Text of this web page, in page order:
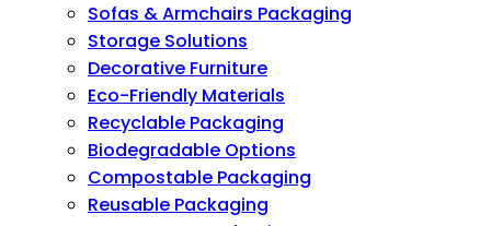
Sofas & Armchairs Packaging
Storage Solutions
Decorative Furniture
Eco-Friendly Materials
Recyclable Packaging
Biodegradable Options
Compostable Packaging
Reusable Packaging